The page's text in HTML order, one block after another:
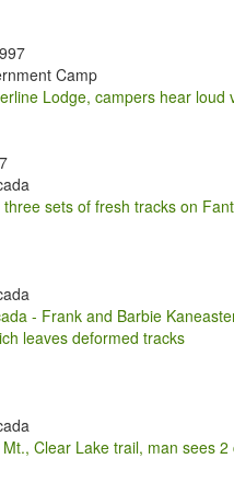
Camp
Lodge, campers hear loud
three sets of fresh tracks on
- Frank and Barbie
leaves deformed tracks
Clear Lake trail, man sees